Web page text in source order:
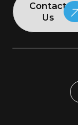
Contact
Us